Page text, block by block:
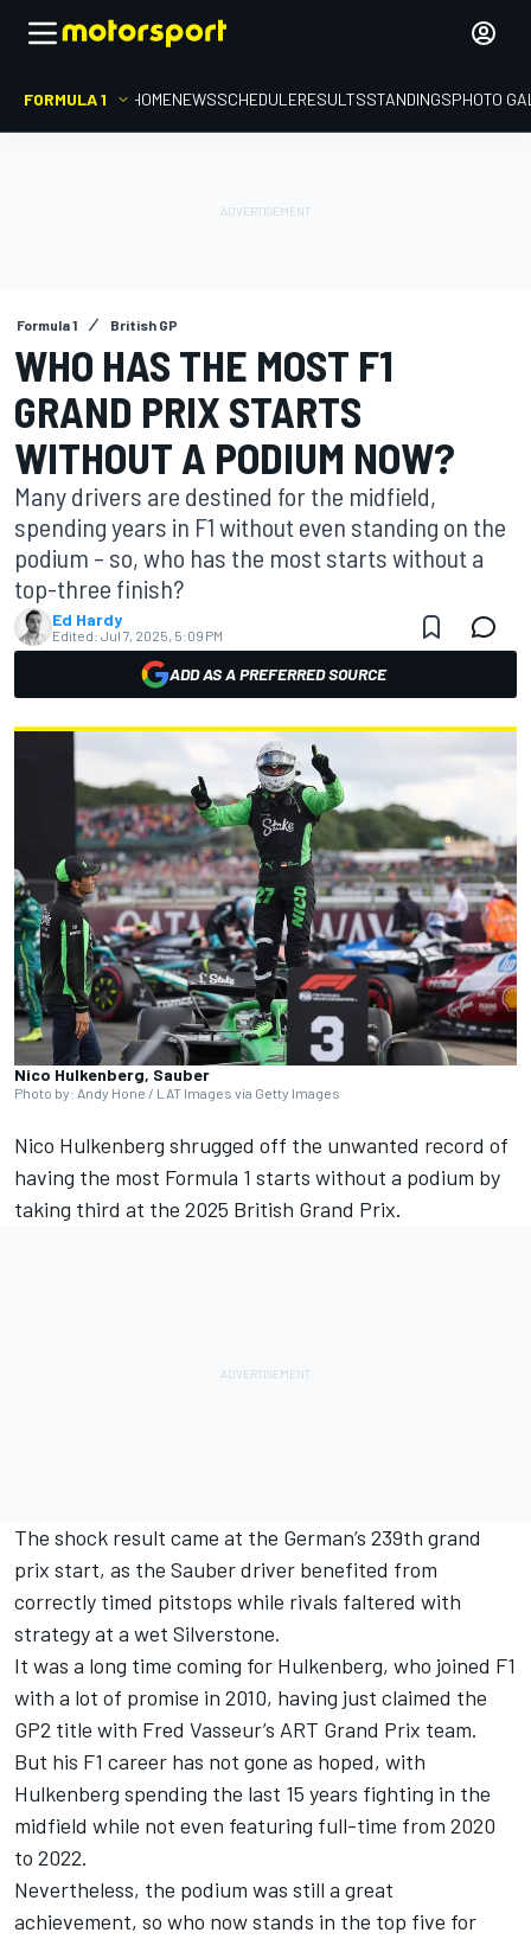
FORMULA 1 HOMENEWSSCHEDULERESULTSSTANDINGSPHOTO
Formula 1 British GP
WHO HAS THE MOST F1
GRAND PRIX STARTS
WITHOUT A PODIUM NOW?
Many drivers are destined for the midfield,
spending years in F1 without even standing on the
podium – so, who has the most starts without a
top-three finish?
Ed Hardy
Edited: Jul 7, 2025, 5:09 PM
ADD AS A PREFERRED SOURCE
Nico Hulkenberg, Sauber
Photo by: Andy Hone / LAT Images via Getty Images
Nico Hulkenberg shrugged off the unwanted record of
having the most Formula 1 starts without a podium by
taking third at the 2025 British Grand Prix.
The shock result came at the German’s 239th grand
prix start, as the Sauberdriver benefited from
correctly timed pitstops while rivals faltered with
strategy at a wet Silverstone.
It was a long time coming for Hulkenberg, who joined F1
with a lot of promise in 2010, having just claimed the
GP2 title with Fred Vasseur’s ART Grand Prix team.
But his F1 career has not gone as hoped, with
Hulkenberg spending the last 15 years fighting in the
midfield while not even featuring full-time from 2020
to 2022.
Nevertheless, the podium was still a great
achievement, so who now stands in the top five for